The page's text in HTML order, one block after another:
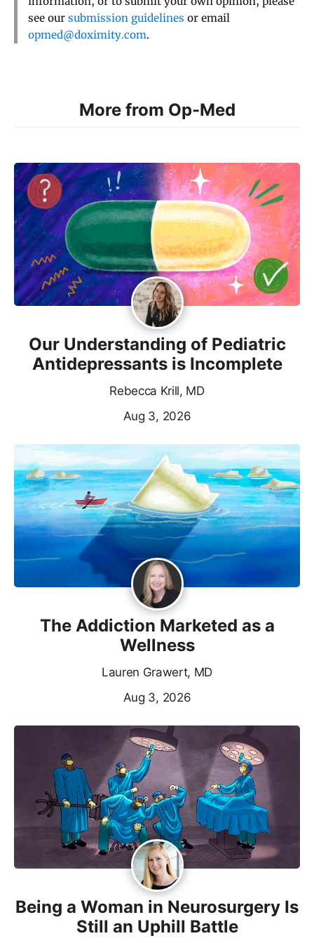
see our submission guidelines or email
opmed@doximity.com.
More from Op-Med
Our Understanding of Pediatric
Antidepressants is Incomplete
Rebecca Krill, MD
Aug 3, 2026
The Addiction Marketed as a
Wellness
Lauren Grawert, MD
Aug 3, 2026
Being a Woman in Neurosurgery Is
Still an Uphill Battle